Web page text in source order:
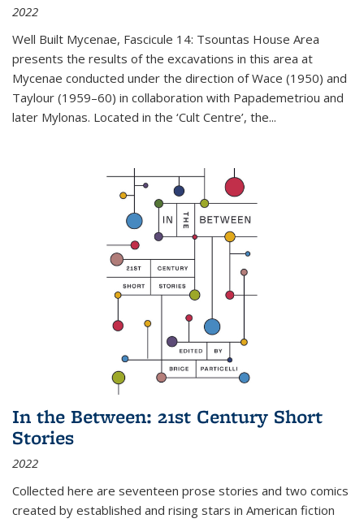
2022
Well Built Mycenae, Fascicule 14: Tsountas House Area
presents the results of the excavations in this area at
Mycenae conducted under the direction of Wace (1950) and
Taylour (1959–60) in collaboration with Papademetriou and
later Mylonas. Located in the ‘Cult Centre’, the...
In the Between: 21st Century Short
Stories
2022
Collected here are seventeen prose stories and two comics
created by established and rising stars in American fiction